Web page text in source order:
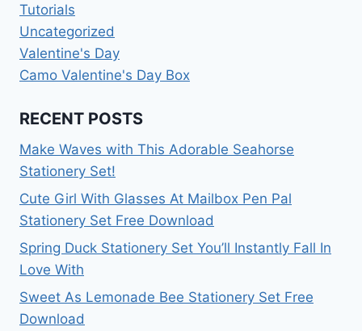
Tutorials
Uncategorized
Valentine's Day
Camo Valentine's Day Box
RECENT POSTS
Make Waves with This Adorable Seahorse
Stationery Set!
Cute Girl With Glasses At Mailbox Pen Pal
Stationery Set Free Download
Spring Duck Stationery Set You’ll Instantly Fall In
Love With
Sweet As Lemonade Bee Stationery Set Free
Download